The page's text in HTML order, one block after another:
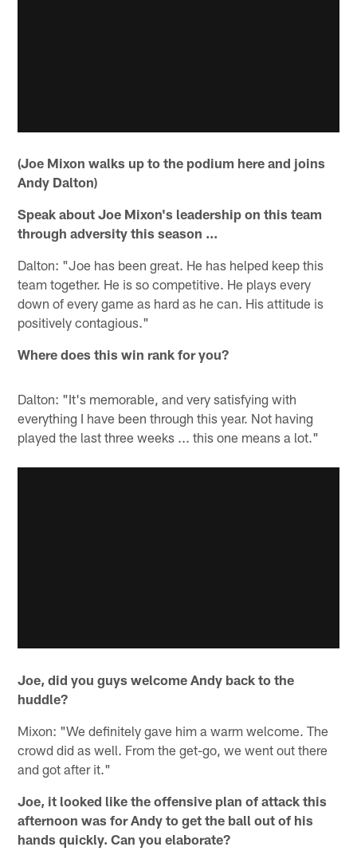
(Joe Mixon walks up to the podium here and joins
Andy Dalton)
Speak about Joe Mixon's leadership on this team
through adversity this season ...
Dalton: "Joe has been great. He has helped keep this
team together. He is so competitive. He plays every
down of every game as hard as he can. His attitude is
positively contagious."
Where does this win rank for you?
Dalton: "It's memorable, and very satisfying with
everything I have been through this year. Not having
played the last three weeks ... this one means a lot."
Joe, did you guys welcome Andy back to the
huddle?
Mixon: "We definitely gave him a warm welcome. The
crowd did as well. From the get-go, we went out there
and got after it."
Joe, it looked like the offensive plan of attack this
afternoon was for Andy to get the ball out of his
hands quickly. Can you elaborate?